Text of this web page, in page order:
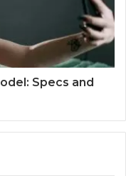
Specs and